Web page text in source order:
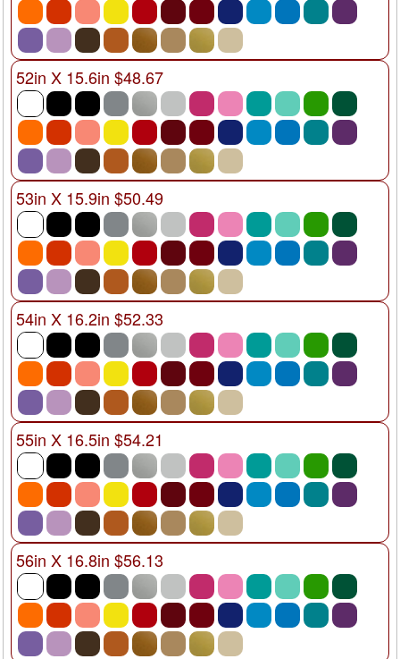
52in X 15.6in $48.67
53in X 15.9in $50.49
54in X 16.2in $52.33
55in X 16.5in $54.21
56in X 16.8in $56.13